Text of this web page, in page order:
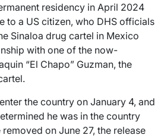
residency in April 2024
to a US citizen, who DHS officials
Sinaloa drug cartel in Mexico
with one of the now-
“El Chapo” Guzman, the
the country on January 4, and
he was in the country
on June 27, the release